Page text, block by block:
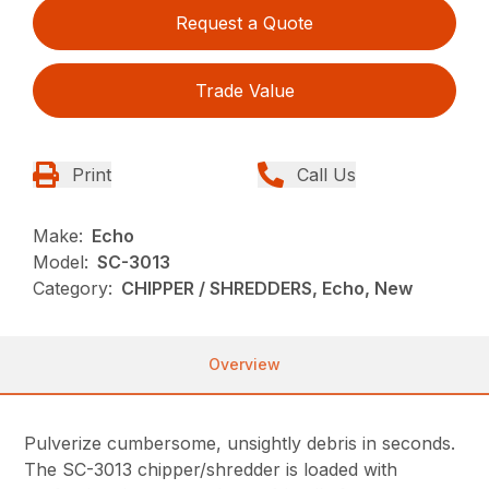
Request a Quote
Trade Value
Print Call Us
Make: Echo
Model: SC-3013
Category: CHIPPER / SHREDDERS, Echo, New
Overview
Pulverize cumbersome, unsightly debris in seconds.
The SC-3013 chipper/shredder is loaded with